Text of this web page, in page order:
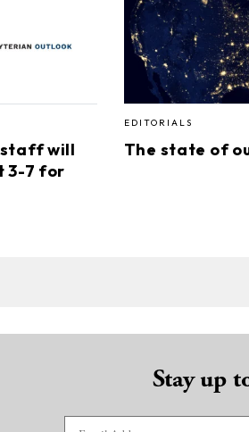
staff will
3-7 for
EDITORIALS
The state of
Stay up